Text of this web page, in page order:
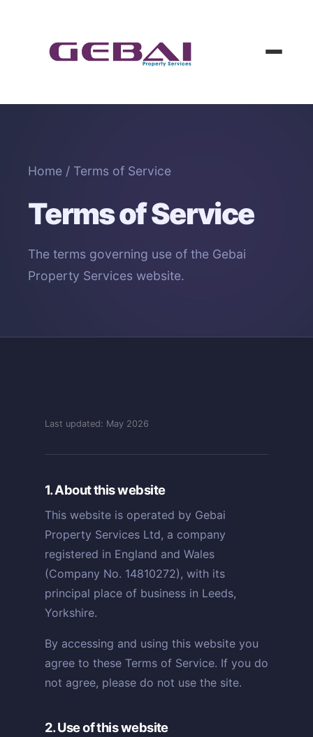
Home / Terms of Service
Terms of Service
The terms governing use of the Gebai
Property Services website.
Last updated: May 2026
1. About this website
This website is operated by Gebai
Property Services Ltd, a company
registered in England and Wales
(Company No. 14810272), with its
principal place of business in Leeds,
Yorkshire.
By accessing and using this website you
agree to these Terms of Service. If you do
not agree, please do not use the site.
2. Use of this website